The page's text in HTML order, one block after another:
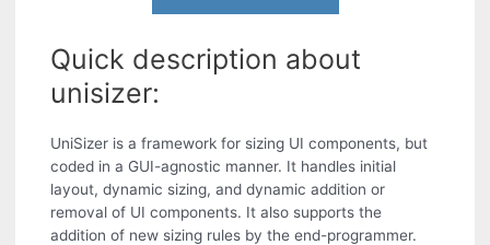
Quick description about
unisizer:
UniSizer is a framework for sizing UI components, but
coded in a GUI-agnostic manner. It handles initial
layout, dynamic sizing, and dynamic addition or
removal of UI components. It also supports the
addition of new sizing rules by the end-programmer.